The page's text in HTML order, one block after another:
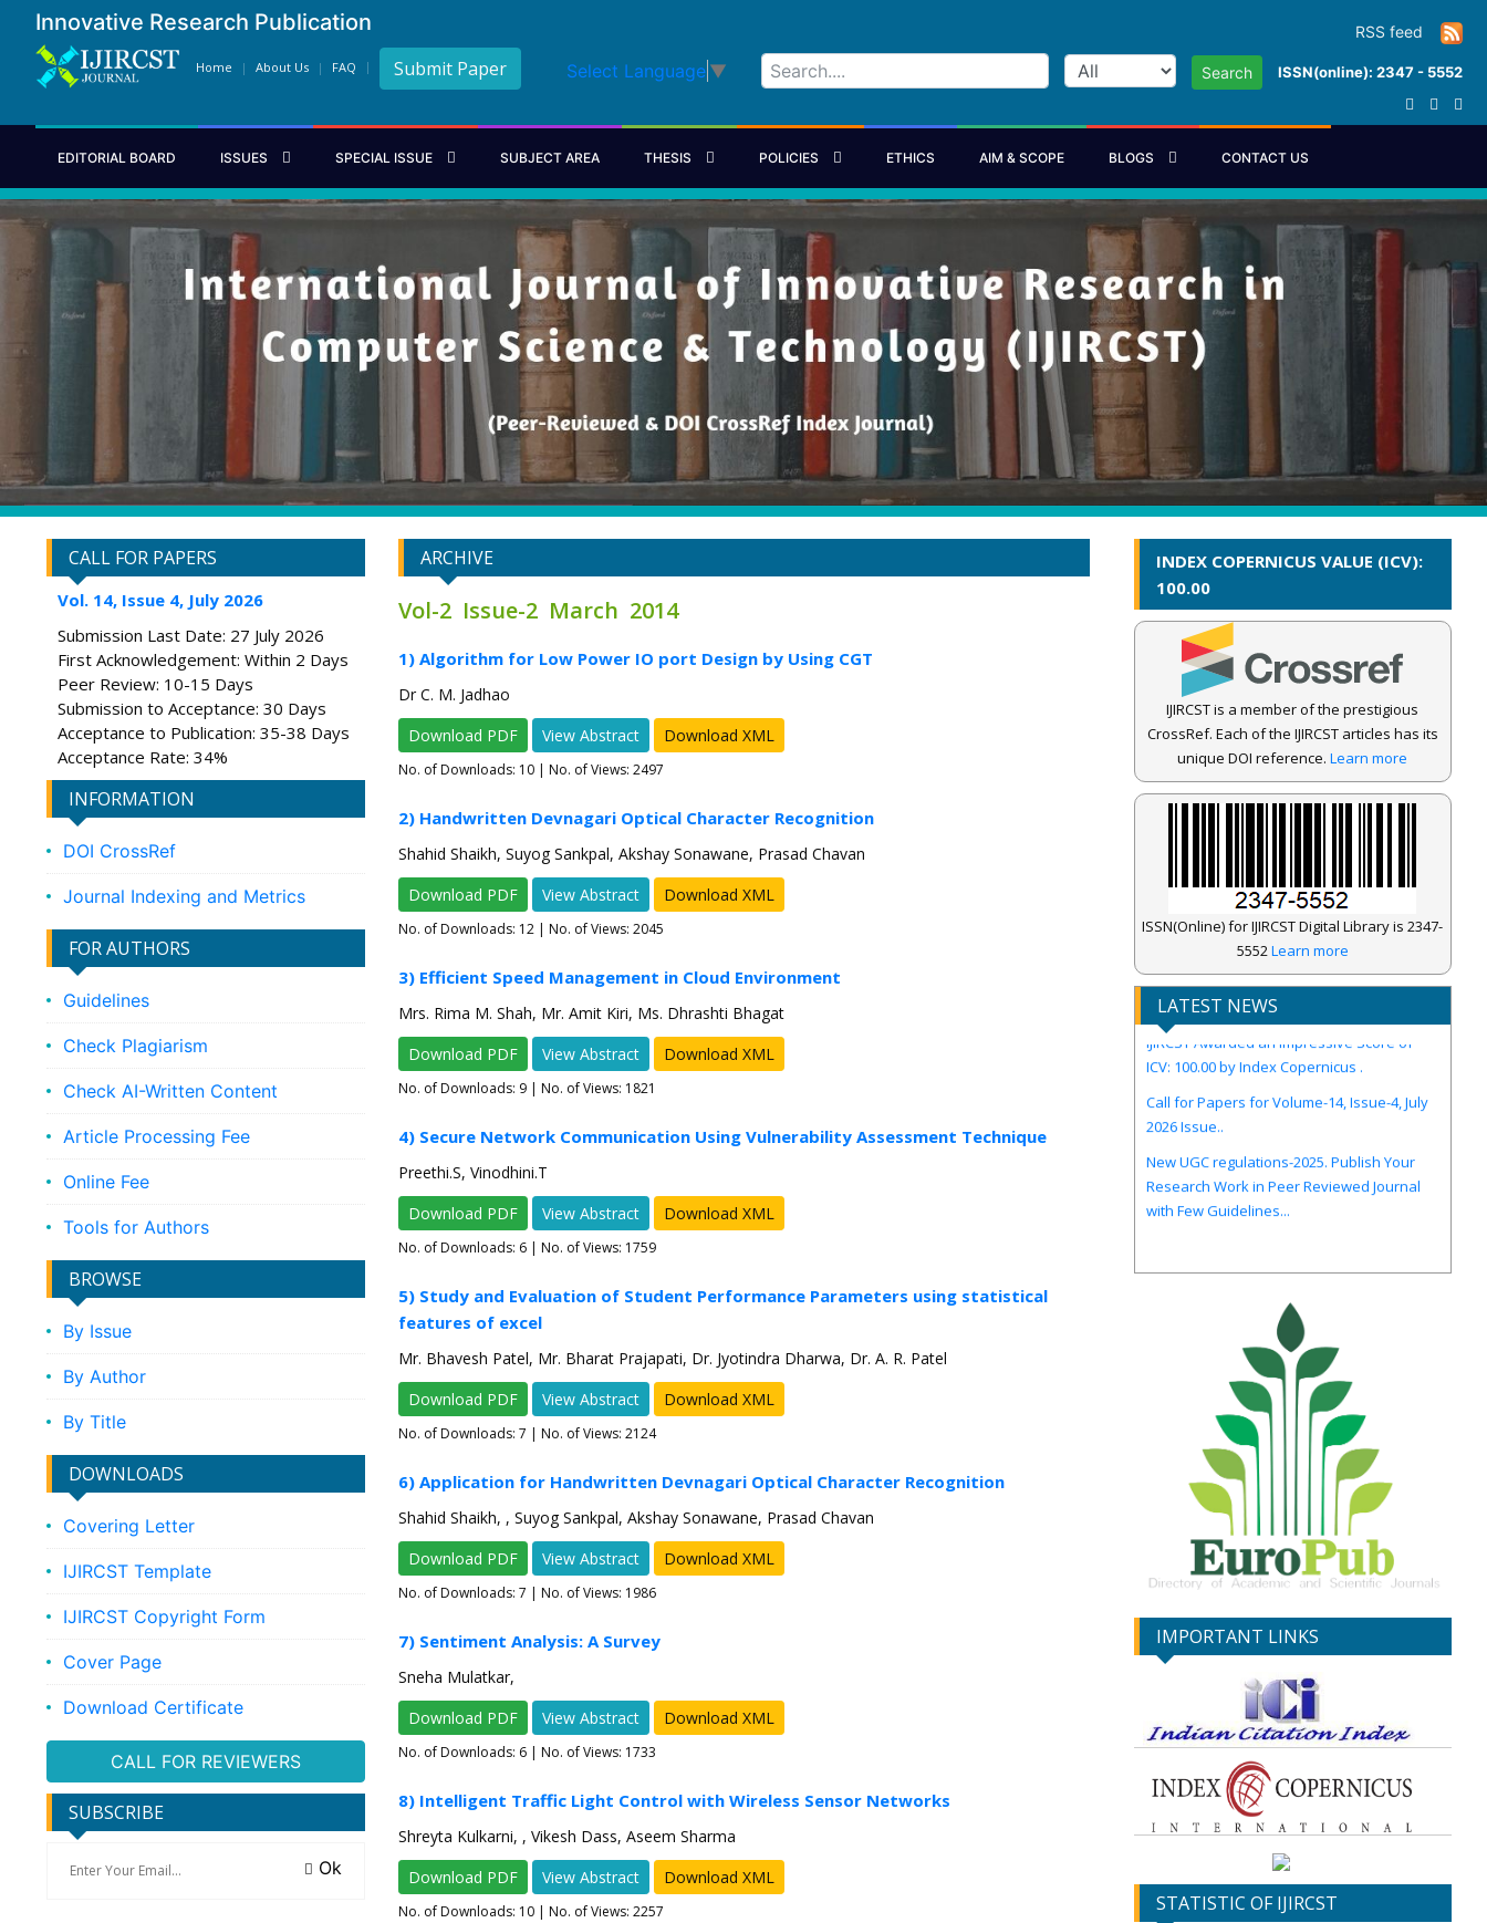
Innovative Research Publication RSS feed
Home About Us FAQ Submit Paper Select Language ▼ Search ISSN(online): 2347 - 5552
EDITORIAL BOARD ISSUES SPECIAL ISSUE SUBJECT AREA THESIS POLICIES ETHICS AIM & SCOPE BLOGS CONTACT US
CALL FOR PAPERS
Vol. 14, Issue 4, July 2026
Submission Last Date: 27 July 2026
First Acknowledgement: Within 2 Days
Peer Review: 10-15 Days
Submission to Acceptance: 30 Days
Acceptance to Publication: 35-38 Days
Acceptance Rate: 34%
INFORMATION
DOI CrossRef
Journal Indexing and Metrics
FOR AUTHORS
Guidelines
Check Plagiarism
Check AI-Written Content
Article Processing Fee
Online Fee
Tools for Authors
BROWSE
By Issue
By Author
By Title
DOWNLOADS
Covering Letter
IJIRCST Template
IJIRCST Copyright Form
Cover Page
Download Certificate
CALL FOR REVIEWERS
SUBSCRIBE
Ok
ARCHIVE
Vol-2 Issue-2 March 2014
1) Algorithm for Low Power IO port Design by Using CGT
Dr C. M. Jadhao
Download PDF
View Abstract Download XML
No. of Downloads: 10| No. of Views: 2497
2) Handwritten Devnagari Optical Character Recognition
Shahid Shaikh, Suyog Sankpal, Akshay Sonawane, Prasad Chavan
Download PDF
View Abstract Download XML
No. of Downloads: 12| No. of Views: 2045
3) Efficient Speed Management in Cloud Environment
Mrs. Rima M. Shah, Mr. Amit Kiri, Ms. Dhrashti Bhagat
Download PDF
View Abstract Download XML
No. of Downloads: 9| No. of Views: 1821
4) Secure Network Communication Using Vulnerability Assessment Technique
Preethi.S, Vinodhini.T
Download PDF
View Abstract Download XML
No. of Downloads: 6| No. of Views: 1759
5) Study and Evaluation of Student Performance Parameters using statistical
features of excel
Mr. Bhavesh Patel, Mr. Bharat Prajapati, Dr. Jyotindra Dharwa, Dr. A. R. Patel
Download PDF
View Abstract Download XML
No. of Downloads: 7 | No. of Views: 2124
6) Application for Handwritten Devnagari Optical Character Recognition
Shahid Shaikh, , Suyog Sankpal, Akshay Sonawane, Prasad Chavan
Download PDF
View Abstract Download XML
No. of Downloads: 7 | No. of Views: 1986
7) Sentiment Analysis: A Survey
Sneha Mulatkar,
Download PDF
View Abstract Download XML
No. of Downloads: 6| No. of Views: 1733
8) Intelligent Traffic Light Control with Wireless Sensor Networks
Shreyta Kulkarni, , Vikesh Dass, Aseem Sharma
Download PDF
View Abstract Download XML
No. of Downloads: 10| No. of Views: 2257
INDEX COPERNICUS VALUE (ICV):
100.00
IJIRCST is a member of the prestigious
CrossRef. Each of the IJIRCST articles has its
unique DOI reference.Learn more
ISSN(Online) for IJIRCST Digital Library is 2347-
5552Learn more
LATEST NEWS
IJIRCST Awarded an Impressive Score of
ICV: 100.00 by Index Copernicus .
Call for Papers for Volume-14, Issue-4, July
New UGC regulations-2025. Publish Your
with Few Guidelines...
IMPORTANT LINKS
STATISTIC OF IJIRCST